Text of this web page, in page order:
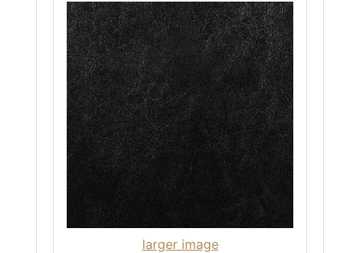
larger image